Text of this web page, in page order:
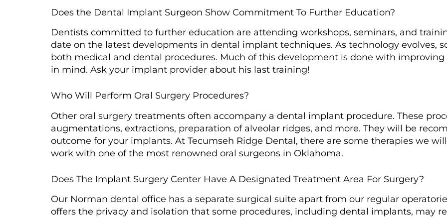
Does the Dental Implant Surgeon Show Commitment To Further Education?
Dentists committed to further education are attending workshops, seminars, and
date on the latest developments in dental implant techniques. As technology evolves,
both medical and dental procedures. Much of this development is done with
in mind. Ask your implant provider about his last training!
Who Will Perform Oral Surgery Procedures?
Other oral surgery treatments often accompany a dental implant procedure. These
augmentations, extractions, preparation of alveolar ridges, and more. They will be
outcome for your implants. At Tecumseh Ridge Dental, there are some therapies we
work with one of the most renowned oral surgeons in Oklahoma.
Does The Implant Surgery Center Have A Designated Treatment Area For Surgery?
Our Norman dental office has a separate surgical suite apart from our regular
offers the privacy and isolation that some procedures, including dental implants, may